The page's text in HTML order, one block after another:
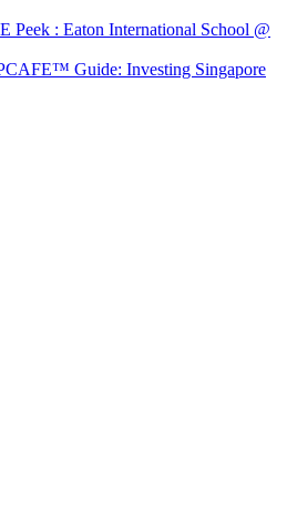
Peek : Eaton International School @
Guide: Investing Singapore